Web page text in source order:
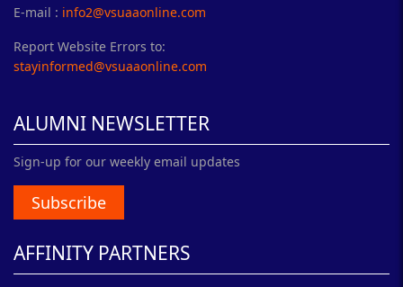
E-mail : info2@vsuaaonline.com
Report Website Errors to:
stayinformed@vsuaaonline.com
ALUMNI NEWSLETTER
Sign-up for our weekly email updates
Subscribe
AFFINITY PARTNERS